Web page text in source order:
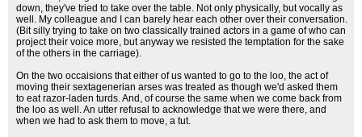
down, they've tried to take over the table. Not only physically, but vocally as
well. My colleague and I can barely hear each other over their conversation.
(Bit silly trying to take on two classically trained actors in a game of who can
project their voice more, but anyway we resisted the temptation for the sake
of the others in the carriage).
On the two occaisions that either of us wanted to go to the loo, the act of
moving their sextagenerian arses was treated as though we'd asked them
to eat razor-laden turds. And, of course the same when we come back from
the loo as well. An utter refusal to acknowledge that we were there, and
when we had to ask them to move, a tut.